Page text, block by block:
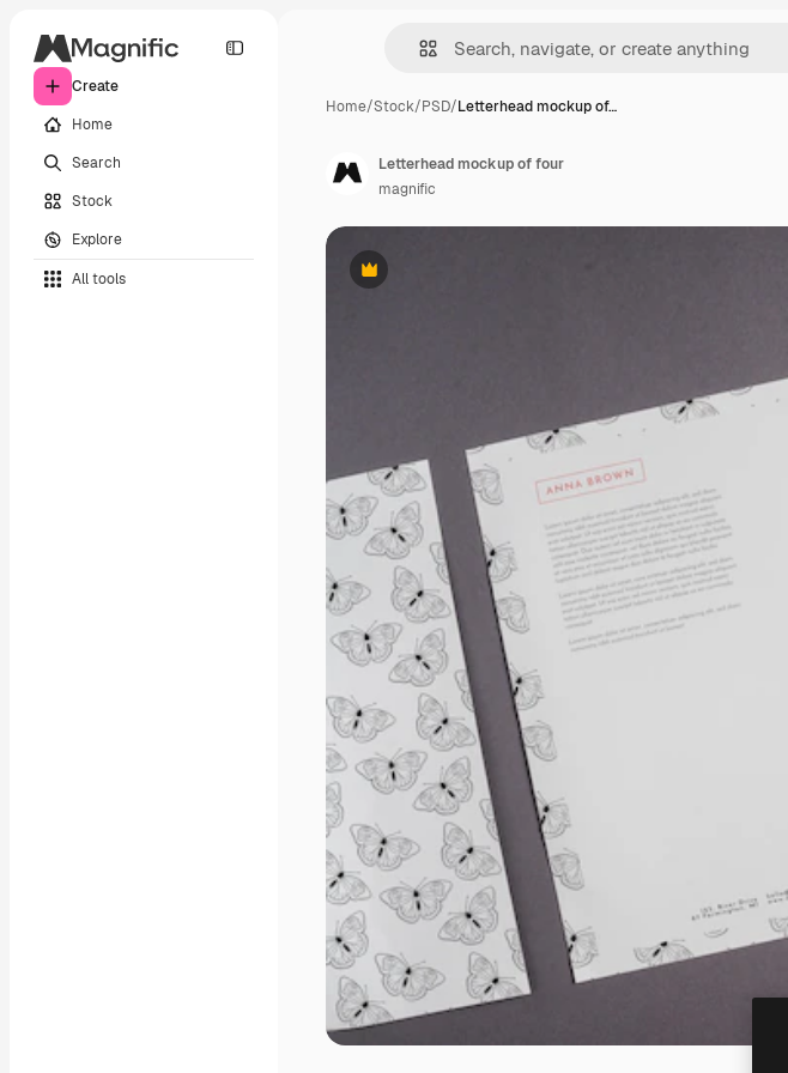
Create
Home
Search
Stock
Explore
All tools
Home/Stock/PSD/Letterhead mockup of…
Premium
Letterhead mockup of four
magnific